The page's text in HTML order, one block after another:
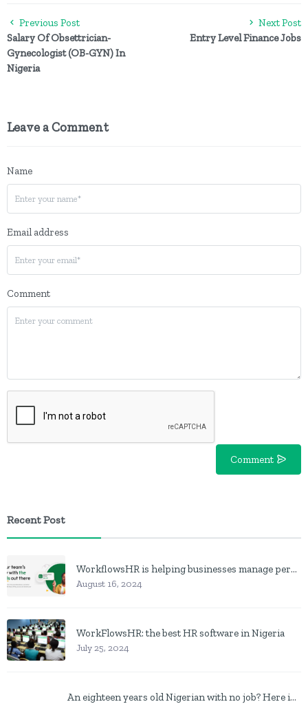
Previous Post
Salary Of Obsettrician-
Gynecologist (OB-GYN) In
Nigeria
Next Post
Entry Level Finance Jobs
Leave a Comment
Name
Email address
Comment
Comment
Recent Post
WorkflowsHR is helping businesses manage personnel with HR software
August 16, 2024
WorkFlowsHR: the best HR software in Nigeria
July 25, 2024
An eighteen years old Nigerian with no job? Here is what to do